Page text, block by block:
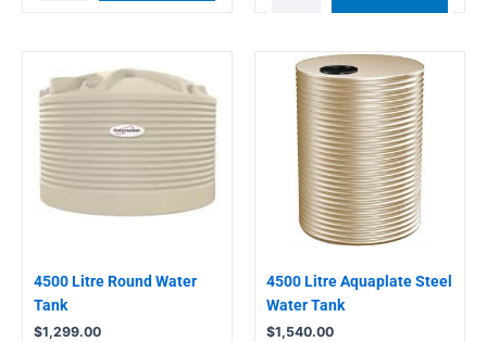
4500 Litre Round Water
Tank
$1,299.00
4500 Litre Aquaplate Steel
Water Tank
$1,540.00